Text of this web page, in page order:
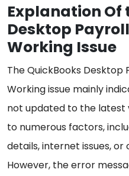
Explanation Of
Desktop
Working Issue
The QuickBooks Desktop
Working issue mainly
not updated to the latest
to numerous factors,
details, internet issues,
However, the error